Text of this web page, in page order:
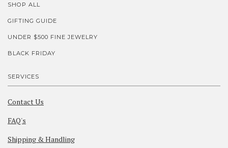
SHOP ALL
GIFTING GUIDE
UNDER $500 FINE JEWELRY
BLACK FRIDAY
SERVICES
Contact Us
FAQ's
Shipping & Handling